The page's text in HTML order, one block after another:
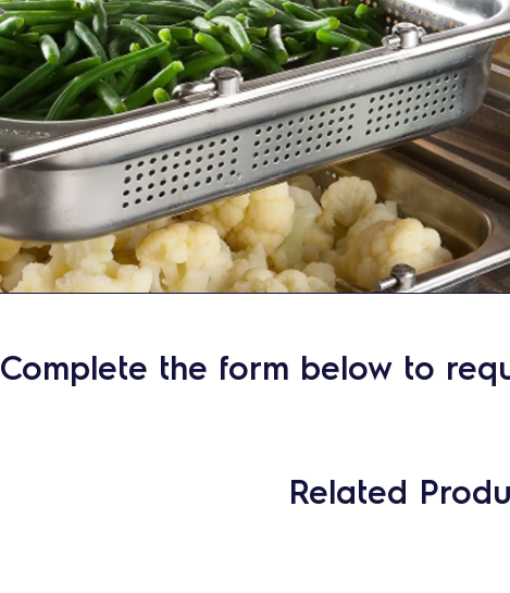
Complete the form below to
Related